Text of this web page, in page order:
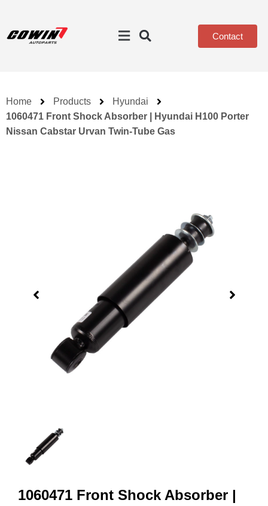
Contact
Home Products
Hyundai
1060471 Front Shock Absorber | Hyundai H100 Porter
Nissan Cabstar Urvan Twin-Tube Gas
1060471 Front Shock Absorber |